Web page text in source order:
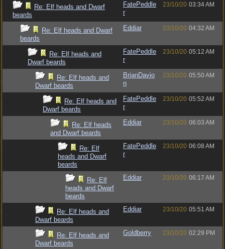
Re: Elf heads and Dwarf
beards
FatePeddle
r
23/10/20 03:34 AM
Re: Elf heads and Dwarf
beards
Eddiar 23/10/20 04:32 AM
Re: Elf heads and
Dwarf beards
FatePeddle
r
23/10/20 05:12 AM
Re: Elf heads and
Dwarf beards
BrianDavio
n
23/10/20 05:50 AM
Re: Elf heads and
Dwarf beards
FatePeddle
r
23/10/20 05:52 AM
Re: Elf heads
and Dwarf beards
Eddiar 23/10/20 06:03 AM
Re: Elf
heads and Dwarf
beards
FatePeddle
r
23/10/20 06:08 AM
Re: Elf
heads and Dwarf
beards
Eddiar 23/10/20 06:17 AM
Re: Elf heads and
Dwarf beards
Eddiar 23/10/20 05:51 AM
Re: Elf heads and
Dwarf beards
Goldberry 23/10/20 02:29 PM